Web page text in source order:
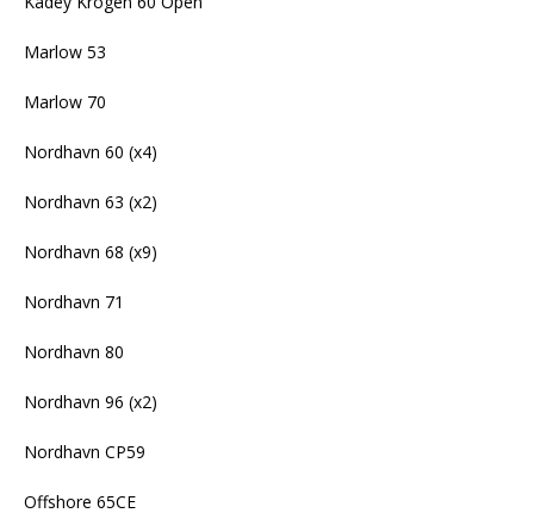
Marlow 53
Marlow 70
Nordhavn 60 (x4)
Nordhavn 63 (x2)
Nordhavn 68 (x9)
Nordhavn 71
Nordhavn 80
Nordhavn 96 (x2)
Nordhavn CP59
Offshore 65CE